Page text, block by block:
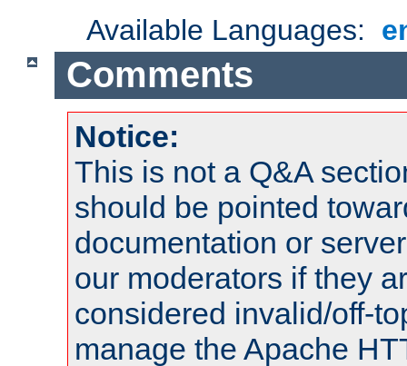
Available Languages:
Comments
Notice:
This is not a Q&A
should be pointed
documentation or
our moderators if they
considered invalid/off-
manage the Apache